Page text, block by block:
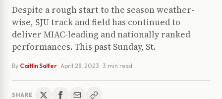
Despite a rough start to the season weather-
wise, SJU track and field has continued to
deliver MIAC-leading and nationally ranked
performances. This past Sunday, St.
By Caitlin Salfer · April 28, 2023 · 3 min read
SHARE